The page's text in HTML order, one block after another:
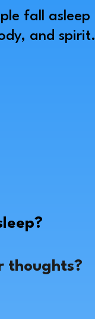
fall asleep
and spirit.
thoughts?